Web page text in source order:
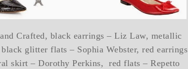
Crafted, black earrings – Liz Law, metallic
glitter flats – Sophia Webster, red earrings
skirt – Dorothy Perkins, red flats – Repetto